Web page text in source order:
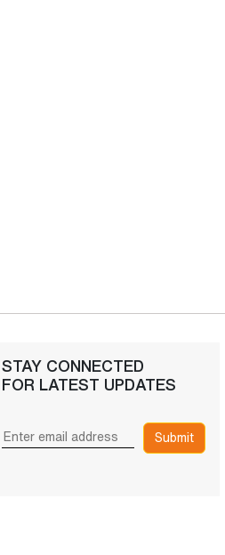
STAY CONNECTED
FOR LATEST UPDATES
Submit